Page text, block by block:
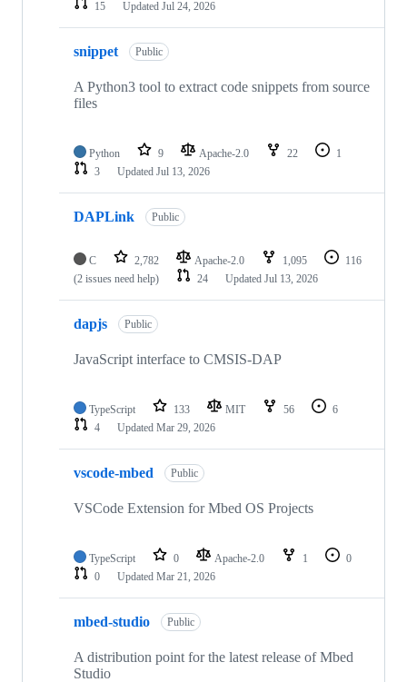
15
Updated Jul 24, 2026
snippet Public
A Python3 tool to extract code snippets from source
files
Python 9 Apache-2.0 22
1
3
Updated Jul 13, 2026
DAPLink Public
C 2,782 Apache-2.0 1,095
116
(2 issues need help)
24 Updated Jul 13, 2026
dapjs Public
JavaScript interface to CMSIS-DAP
TypeScript 133 MIT 56
6
4
Updated Mar 29, 2026
vscode-mbed Public
VSCode Extension for Mbed OS Projects
TypeScript 0 Apache-2.0 1
0
0
Updated Mar 21, 2026
mbed-studio Public
A distribution point for the latest release of Mbed
Studio